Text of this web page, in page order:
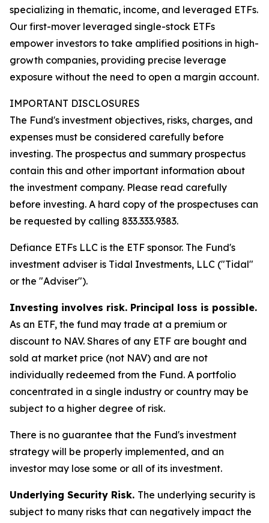
specializing in thematic, income, and leveraged ETFs.
Our first-mover leveraged single-stock ETFs
empower investors to take amplified positions in high-
growth companies, providing precise leverage
exposure without the need to open a margin account.
IMPORTANT DISCLOSURES
The Fund's investment objectives, risks, charges, and
expenses must be considered carefully before
investing. The prospectus and summary prospectus
contain this and other important information about
the investment company. Please read carefully
before investing. A hard copy of the prospectuses can
be requested by calling 833.333.9383.
Defiance ETFs LLC is the ETF sponsor. The Fund's
investment adviser is Tidal Investments, LLC ("Tidal"
or the "Adviser").
Investing involves risk. Principal loss is possible.
As an ETF, the fund may trade at a premium or
discount to NAV. Shares of any ETF are bought and
sold at market price (not NAV) and are not
individually redeemed from the Fund. A portfolio
concentrated in a single industry or country may be
subject to a higher degree of risk.
There is no guarantee that the Fund's investment
strategy will be properly implemented, and an
investor may lose some or all of its investment.
Underlying Security Risk. The underlying security is
subject to many risks that can negatively impact the